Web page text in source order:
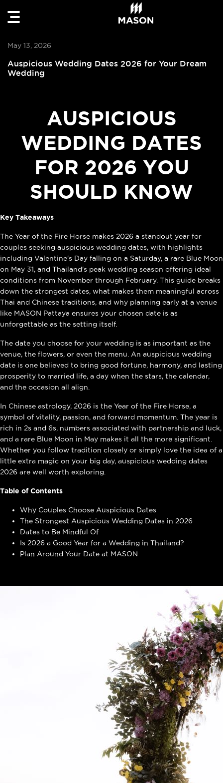
May 13, 2026
Auspicious Wedding Dates 2026 for Your Dream
Wedding
AUSPICIOUS
WEDDING DATES
FOR 2026 YOU
SHOULD KNOW
Key Takeaways
The Year of the Fire Horse makes 2026 a standout year for
couples seeking auspicious wedding dates, with highlights
including Valentine's Day falling on a Saturday, a rare Blue Moon
on May 31, and Thailand's peak wedding season offering ideal
conditions from November through February. This guide breaks
down the strongest dates, what makes them meaningful across
Thai and Chinese traditions, and why planning early at a venue
like MASON Pattaya ensures your chosen date is as
unforgettable as the setting itself.
The date you choose for your wedding is as important as the
venue, the flowers, or even the menu. An auspicious wedding
date is one believed to bring good fortune, harmony, and lasting
prosperity to married life, a day when the stars, the calendar,
and the occasion all align.
In Chinese astrology, 2026 is the Year of the Fire Horse, a
symbol of vitality, passion, and forward momentum. The year is
rich in 2s and 6s, numbers associated with partnership and luck,
and a rare Blue Moon in May makes it all the more significant.
Whether you follow tradition closely or simply love the idea of a
little extra magic on your big day, auspicious wedding dates
2026 are well worth exploring.
Table of Contents
Why Couples Choose Auspicious Dates
The Strongest Auspicious Wedding Dates in 2026
Dates to Be Mindful Of
Is 2026 a Good Year for a Wedding in Thailand?
Plan Around Your Date at MASON